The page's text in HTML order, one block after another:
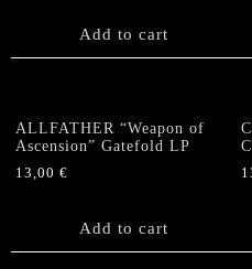
Add to cart
ALLFATHER “Weapon of
Ascension” Gatefold LP
13,00 €
Add to cart